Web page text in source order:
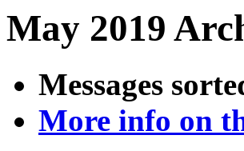
May 2019
Messages
More info on